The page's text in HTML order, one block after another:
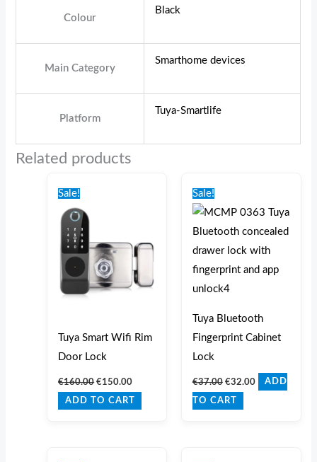
Colour
Black
Main Category
Smarthome devices
Platform
Tuya-Smartlife
Related products
Sale!
Tuya Smart Wifi Rim
Door Lock
€160.00 €150.00
ADD TO CART
Sale!
Tuya Bluetooth
Fingerprint Cabinet
Lock
€37.00
€37.00.
€32.00
€32.00.
ADD
TO CART